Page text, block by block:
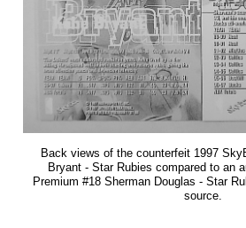
Back views of the counterfeit 1997
Bryant - Star Rubies compared to an
Premium #18 Sherman Douglas - Star
source.